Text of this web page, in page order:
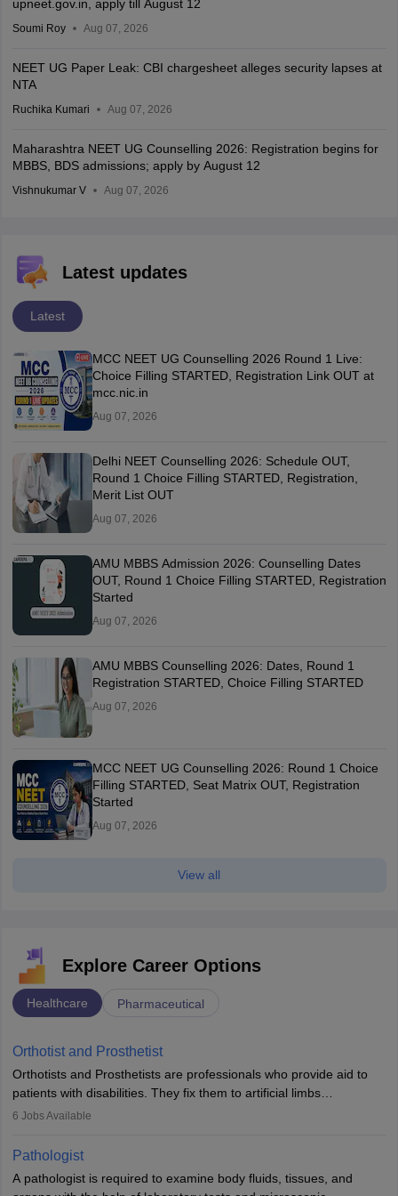
upneet.gov.in, apply till August 12
Soumi Roy Aug 07, 2026
NEET UG Paper Leak: CBI chargesheet alleges security lapses at
NTA
Ruchika Kumari Aug 07, 2026
Maharashtra NEET UG Counselling 2026: Registration begins for
MBBS, BDS admissions; apply by August 12
Vishnukumar V Aug 07, 2026
Latest updates
Latest
MCC NEET UG Counselling 2026 Round 1 Live:
Choice Filling STARTED, Registration Link OUT at
mcc.nic.in
Aug 07, 2026
Delhi NEET Counselling 2026: Schedule OUT,
Round 1 Choice Filling STARTED, Registration,
Merit List OUT
Aug 07, 2026
AMU MBBS Admission 2026: Counselling Dates
OUT, Round 1 Choice Filling STARTED, Registration
Started
Aug 07, 2026
AMU MBBS Counselling 2026: Dates, Round 1
Registration STARTED, Choice Filling STARTED
Aug 07, 2026
MCC NEET UG Counselling 2026: Round 1 Choice
Filling STARTED, Seat Matrix OUT, Registration
Started
Aug 07, 2026
View all
Explore Career Options
Healthcare Pharmaceutical
Orthotist and Prosthetist
Orthotists and Prosthetists are professionals who provide aid to
patients with disabilities. They fix them to artificial limbs
(prosthetics) and help them to regain stability. There are times
occasions, they are born without a limb or orthopaedic
impairment. Orthotists and prosthetists play a crucial role in their
lives with fixing them to assistive devices and provide mobility.
6 Jobs Available
Pathologist
A pathologist is required to examine body fluids, tissues, and